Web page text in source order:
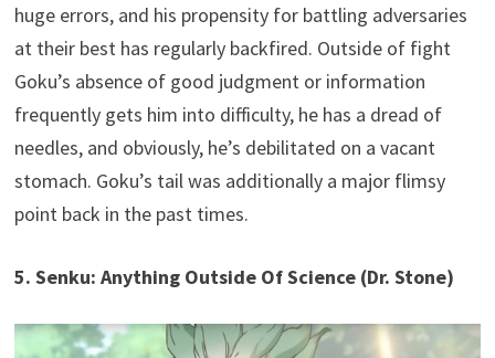
huge errors, and his propensity for battling adversaries
at their best has regularly backfired. Outside of fight
Goku’s absence of good judgment or information
frequently gets him into difficulty, he has a dread of
needles, and obviously, he’s debilitated on a vacant
stomach. Goku’s tail was additionally a major flimsy
point back in the past times.
5. Senku: Anything Outside Of Science (Dr. Stone)